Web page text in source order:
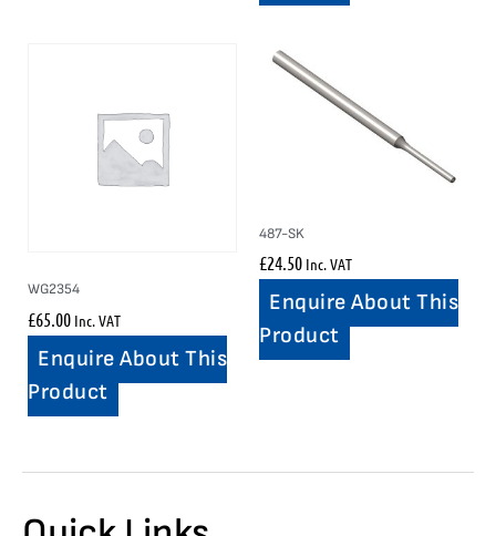
WG2354
£65.00 Inc. VAT
Enquire About This
Product
487-SK
£24.50 Inc. VAT
Enquire About This
Product